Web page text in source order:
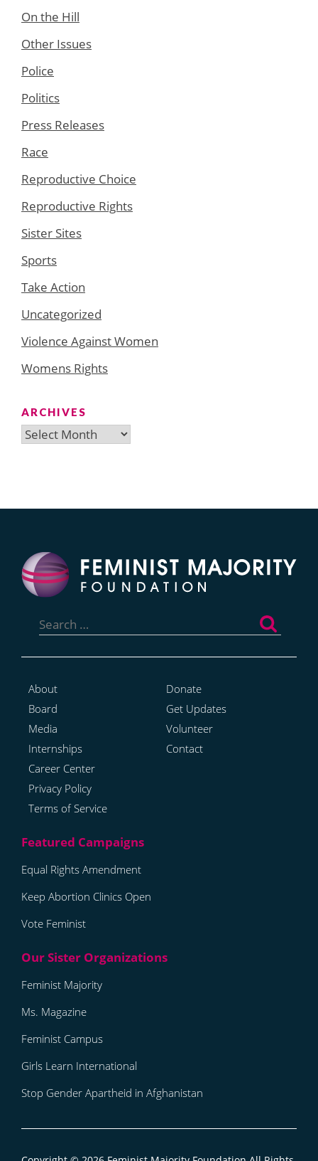
On the Hill
Other Issues
Police
Politics
Press Releases
Race
Reproductive Choice
Reproductive Rights
Sister Sites
Sports
Take Action
Uncategorized
Violence Against Women
Womens Rights
ARCHIVES
Archives
for:
About
Board
Media
Internships
Career Center
Privacy Policy
Terms of Service
Donate
Get Updates
Volunteer
Contact
Equal Rights Amendment
Keep Abortion Clinics Open
Vote Feminist
Feminist Majority
Ms. Magazine
Feminist Campus
Girls Learn International
Stop Gender Apartheid in Afghanistan